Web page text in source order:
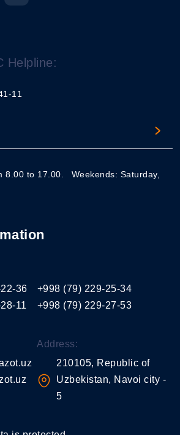
Helpline:
11
8.00 to 17.00.
Weekends: Saturday,
36
11
+998 (79) 229-25-34
+998 (79) 229-27-53
Address:
210105, Republic of
Uzbekistan, Navoi city -
5